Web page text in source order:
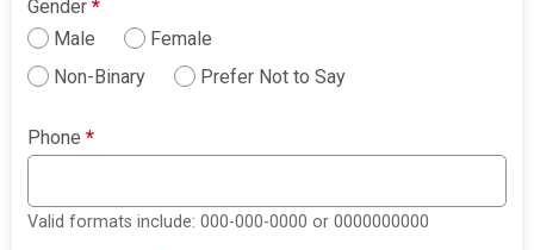
Gender*
Male
Female
Non-Binary
Prefer Not to Say
Phone*
Valid formats include: 000-000-0000 or 0000000000